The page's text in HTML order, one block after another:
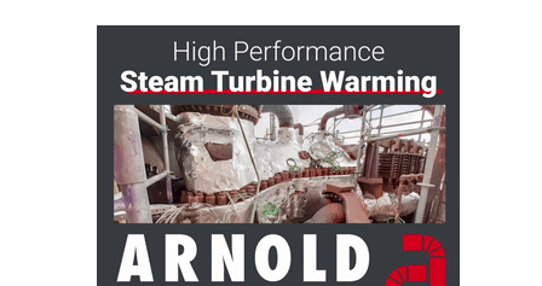
TENASKA
LINDSAY HILL
GENERATING
STATION
SAFETY –
EQUIPMENT &
SYSTEMS –
GRANITE RIDGE
ENERGY